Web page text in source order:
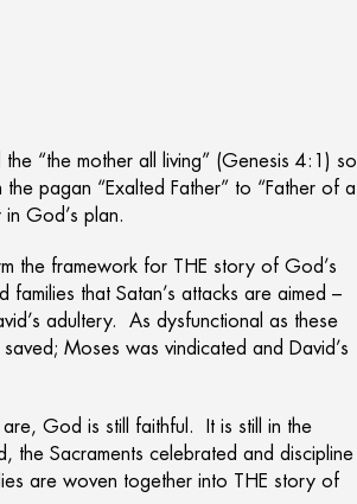
“the mother all living” (Genesis 4:1) so
pagan “Exalted Father” to “Father of a
God’s plan.
the framework for THE story of God’s
that Satan’s attacks are aimed –
adultery. As dysfunctional as these
Moses was vindicated and David’s
God is still faithful. It is still in the
the Sacraments celebrated and discipline
are woven together into THE story of